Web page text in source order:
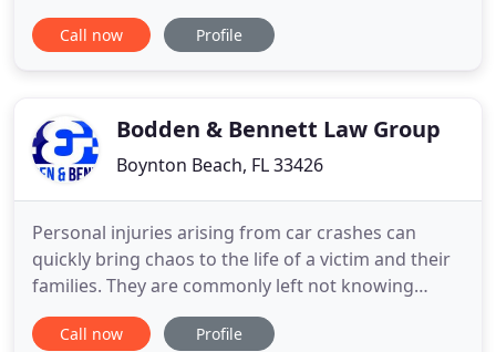
Leases and Evictions; Wills and Will Disputes,
Trusts, Durable Powers of Attorney, Health Care
Planning and How to
Call now Profile
Bodden & Bennett Law Group
Boynton Beach, FL 33426
Personal injuries arising from car crashes can
quickly bring chaos to the life of a victim and their
families. They are commonly left not knowing
exactly what to do when these events occur that
have such a dramatic impact on the lives of many.
Call now Profile